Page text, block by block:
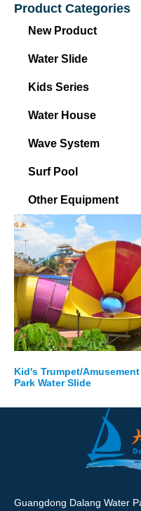
Product Categories
New Product
Water Slide
Kids Series
Water House
Wave System
Surf Pool
Other Equipment
Kid′s Trumpet/Amusement
Park Water Slide
Guangdong Dalang Water